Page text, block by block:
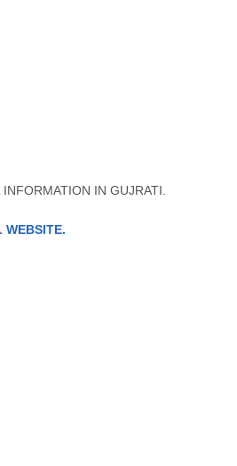
IN GUJRATI.
WEBSITE.